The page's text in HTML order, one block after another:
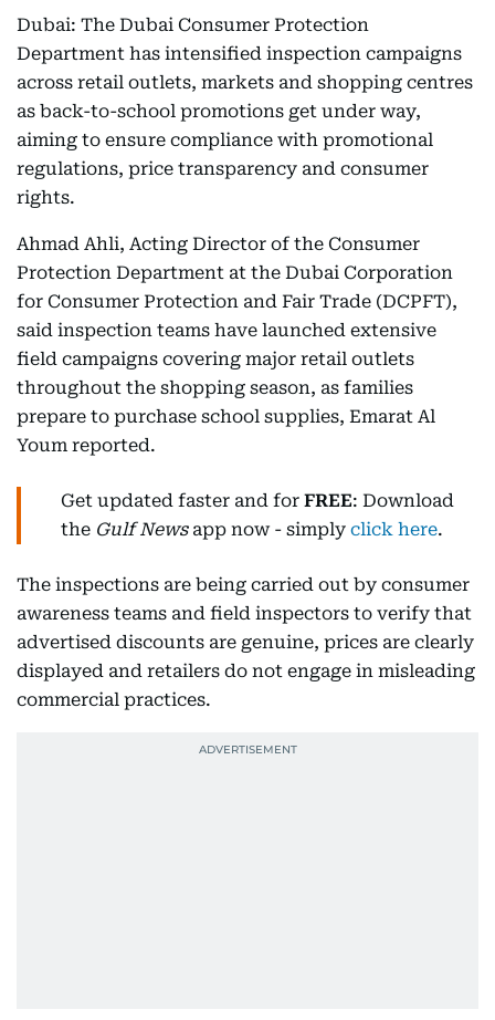
Dubai: The Dubai Consumer Protection
Department has intensified inspection campaigns
across retail outlets, markets and shopping centres
as back-to-school promotions get under way,
aiming to ensure compliance with promotional
regulations, price transparency and consumer
rights.
Ahmad Ahli, Acting Director of the Consumer
Protection Department at the Dubai Corporation
for Consumer Protection and Fair Trade (DCPFT),
said inspection teams have launched extensive
field campaigns covering major retail outlets
throughout the shopping season, as families
prepare to purchase school supplies, Emarat Al
Youm reported.
Get updated faster and for FREE: Download
the Gulf Newsapp now - simply click here.
The inspections are being carried out by consumer
awareness teams and field inspectors to verify that
advertised discounts are genuine, prices are clearly
displayed and retailers do not engage in misleading
commercial practices.